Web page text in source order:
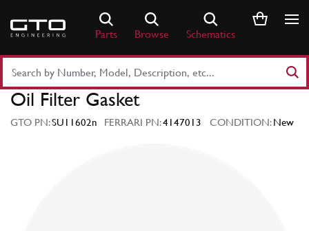
content
Parts Browse Schematics
Part
Number
Keyword
Oil Filter Gasket
GTO PN:SU11602n FERRARI PN:4147013 CONDITION:New